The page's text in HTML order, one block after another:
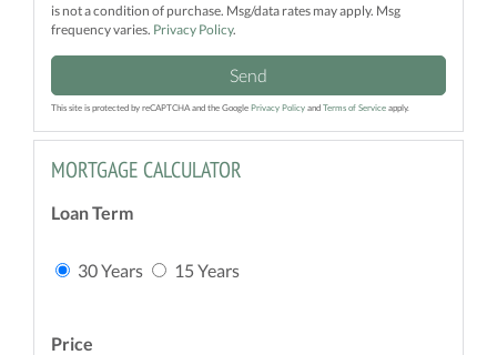
is not a condition of purchase. Msg/data rates may apply. Msg
frequency varies. Privacy Policy.
Send
This site is protected by reCAPTCHA and the Google Privacy Policy and Terms of Service apply.
MORTGAGE CALCULATOR
Loan Term
30 Years 15 Years
Price